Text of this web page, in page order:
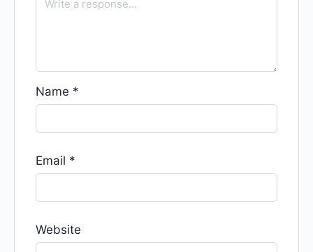
Name *
Email *
Website